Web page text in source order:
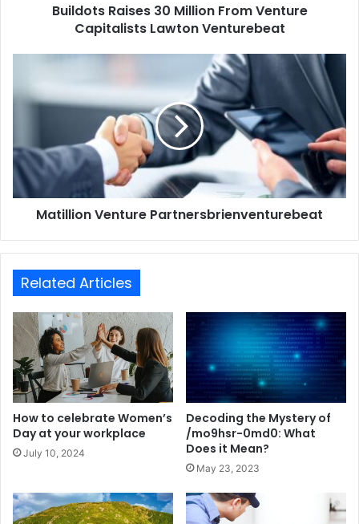
Buildots Raises 30 Million From Venture
Capitalists Lawton Venturebeat
Matillion Venture Partnersbrienventurebeat
Related Articles
How to celebrate Women’s
Day at your workplace
July 10, 2024
Decoding the Mystery of
/mo9hsr-0md0: What
Does it Mean?
May 23, 2023